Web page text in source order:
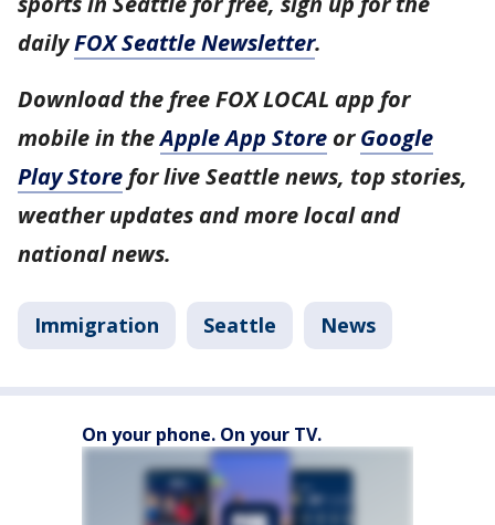
dailyFOX Seattle Newsletter.
Download the free FOX LOCAL app for
mobile in theApple App Store orGoogle
Play Store for live Seattle news, top stories,
weather updates and more local and
national news.
Immigration Seattle News
On your phone. On your TV.